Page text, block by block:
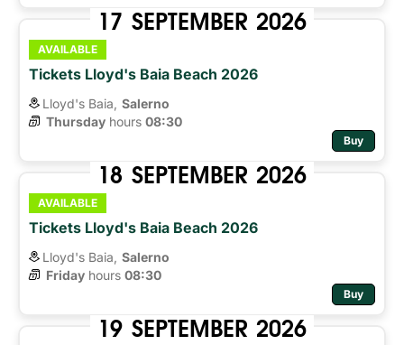
17 SEPTEMBER 2026
AVAILABLE
Tickets Lloyd's Baia Beach 2026
Lloyd's Baia, Salerno
Thursday hours 08:30
Buy
18 SEPTEMBER 2026
AVAILABLE
Tickets Lloyd's Baia Beach 2026
Lloyd's Baia, Salerno
Friday hours 08:30
Buy
19 SEPTEMBER 2026